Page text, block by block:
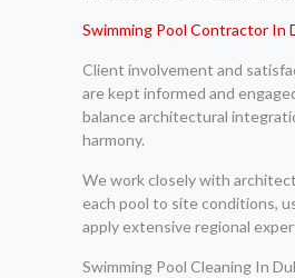
Swimming Pool Contractor In
Client involvement and
are kept informed and
balance architectural
harmony.
We work closely with
each pool to site conditions,
apply extensive regional
Swimming Pool Cleaning In